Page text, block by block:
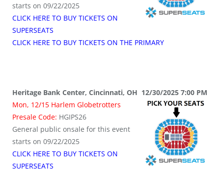
starts on 09/22/2025
CLICK HERE TO BUY TICKETS ON
SUPERSEATS
CLICK HERE TO BUY TICKETS ON THE PRIMARY
Heritage Bank Center, Cincinnati, OH 12/30/2025 7:00 PM
Mon, 12/15 Harlem Globetrotters
Presale Code: HGIPS26
General public onsale for this event
starts on 09/22/2025
CLICK HERE TO BUY TICKETS ON
SUPERSEATS